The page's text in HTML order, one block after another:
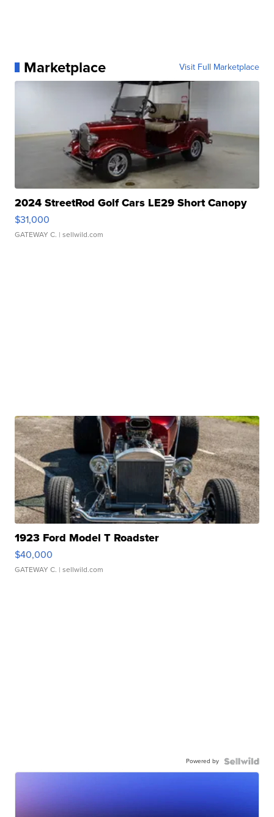
Marketplace Visit Full Marketplace
2024 StreetRod Golf Cars LE29 Short Canopy
$31,000
GATEWAY C. | sellwild.com
1923 Ford Model T Roadster
$40,000
GATEWAY C. | sellwild.com
Powered by